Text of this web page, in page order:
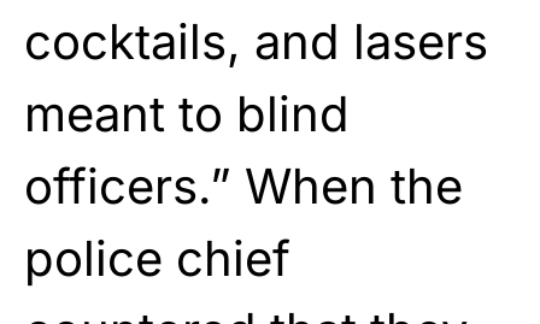
cocktails, and lasers
meant to blind
officers.” When the
police chief